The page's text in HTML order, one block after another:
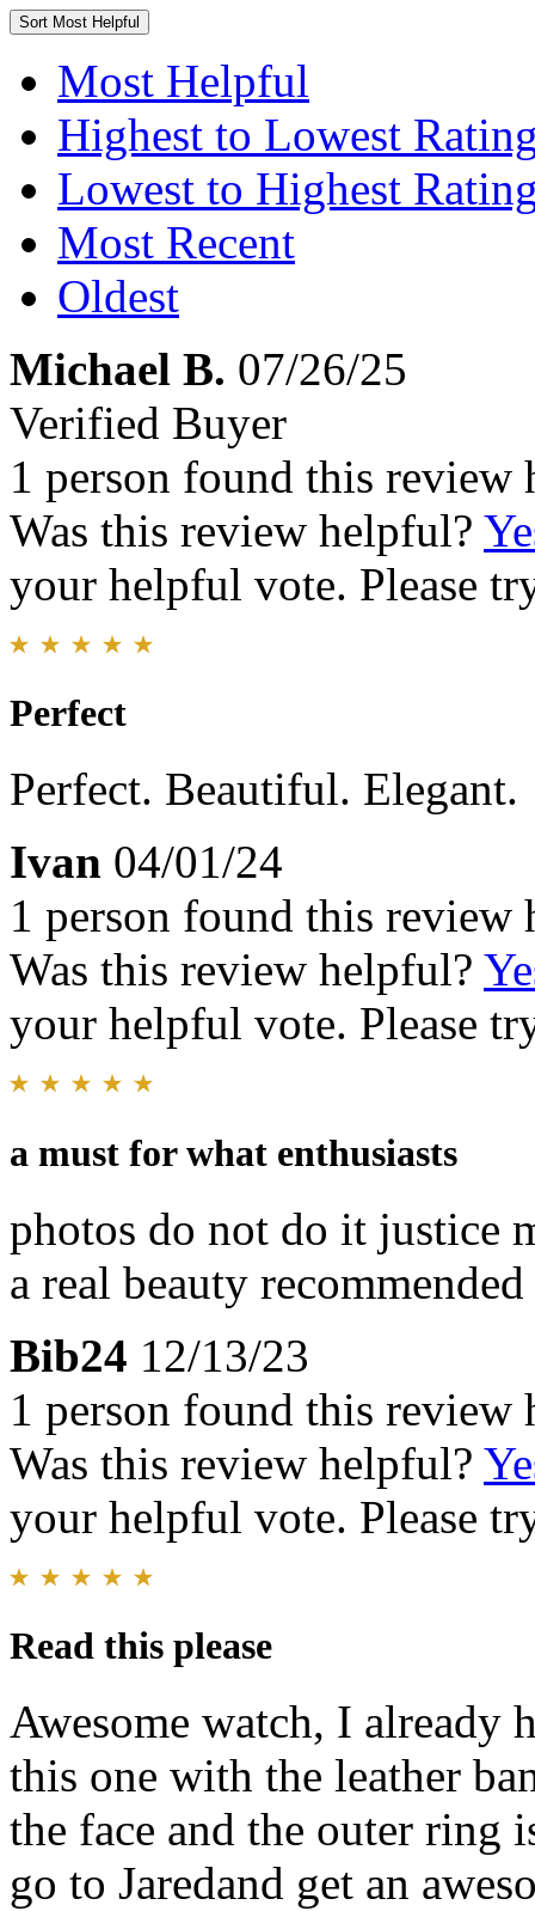
Sort Most Helpful
Most Helpful
Highest to Lowest
Lowest to Highest
Most Recent
Oldest
Michael B. 07/26/25
Verified Buyer
1 person found this review
Was this review helpful?
your helpful vote. Please
Perfect
Perfect. Beautiful. Elegant.
Ivan 04/01/24
1 person found this review
Was this review helpful?
your helpful vote. Please
a must for what enthusiasts
photos do not do it justice
a real beauty recommended
Bib24 12/13/23
1 person found this review
Was this review helpful?
your helpful vote. Please
Read this please
Awesome watch, I already
this one with the leather
the face and the outer ring
go to Jaredand get an